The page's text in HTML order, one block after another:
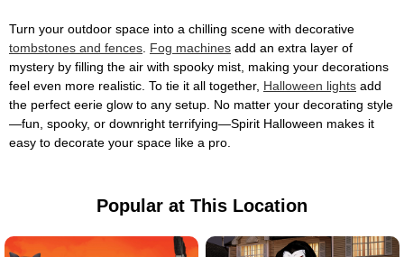
Turn your outdoor space into a chilling scene with decorative
tombstones and fences Fog machines add an extra layer of
mystery by filling the air with spooky mist, making your decorations
feel even more realistic. To tie it all together, Halloween lights add
the perfect eerie glow to any setup. No matter your decorating style
—fun, spooky, or downright terrifying—Spirit Halloween makes it
easy to decorate your space like a pro.
Popular at This Location